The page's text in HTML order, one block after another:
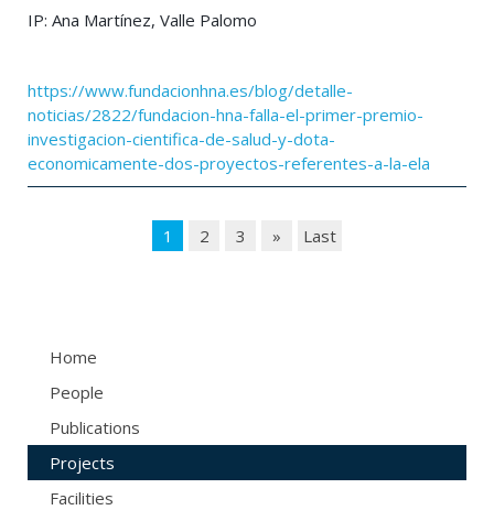
IP: Ana Martínez, Valle Palomo
https://www.fundacionhna.es/blog/detalle-
noticias/2822/fundacion-hna-falla-el-primer-premio-
investigacion-cientifica-de-salud-y-dota-
economicamente-dos-proyectos-referentes-a-la-ela
1 2 3 » Last
Home
People
Publications
Projects
Facilities